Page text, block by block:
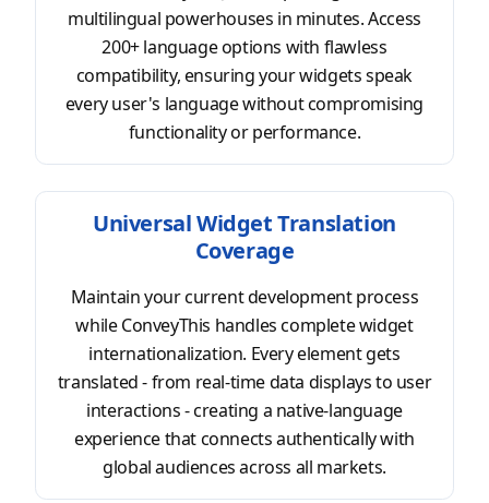
multilingual powerhouses in minutes. Access
200+ language options with flawless
compatibility, ensuring your widgets speak
every user's language without compromising
functionality or performance.
Universal Widget Translation
Coverage
Maintain your current development process
while ConveyThis handles complete widget
internationalization. Every element gets
translated - from real-time data displays to user
interactions - creating a native-language
experience that connects authentically with
global audiences across all markets.